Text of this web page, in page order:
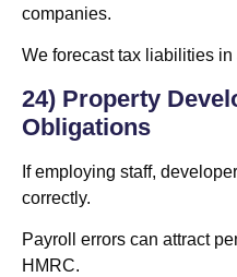
companies.
We forecast tax liabilities
24) Property
Obligations
If employing staff,
correctly.
Payroll errors can attract
HMRC.